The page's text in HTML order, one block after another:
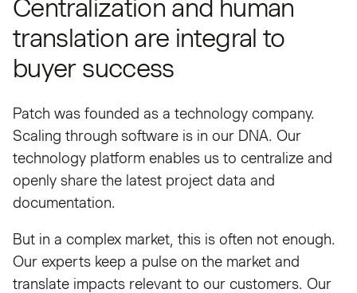
Centralization and human
translation are integral to
buyer success
Patch was founded as a technology company.
Scaling through software is in our DNA. Our
technology platform enables us to centralize and
openly share the latest project data and
documentation.
But in a complex market, this is often not enough.
Our experts keep a pulse on the market and
translate impacts relevant to our customers. Our